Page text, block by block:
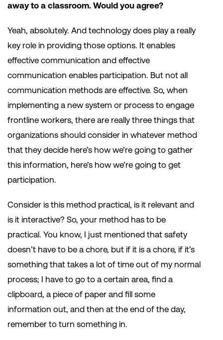
away to a classroom. Would you agree?
Yeah, absolutely. And technology does play a really
key role in providing those options. It enables
effective communication and effective
communication enables participation. But not all
communication methods are effective. So, when
implementing a new system or process to engage
frontline workers, there are really three things that
organizations should consider in whatever method
that they decide here’s how we’re going to gather
this information, here’s how we’re going to get
participation.
Consider is this method practical, is it relevant and
is it interactive? So, your method has to be
practical. You know, I just mentioned that safety
doesn’t have to be a chore, but if it is a chore, if it’s
something that takes a lot of time out of my normal
process; I have to go to a certain area, find a
clipboard, a piece of paper and fill some
information out, and then at the end of the day,
remember to turn something in.